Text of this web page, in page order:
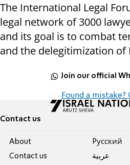
The International Legal
legal network of 3000
and its goal is to combat
and the delegitimization of
Join our official
Found a mistake?
Contact us
About
Contact us
Pусский
عربية